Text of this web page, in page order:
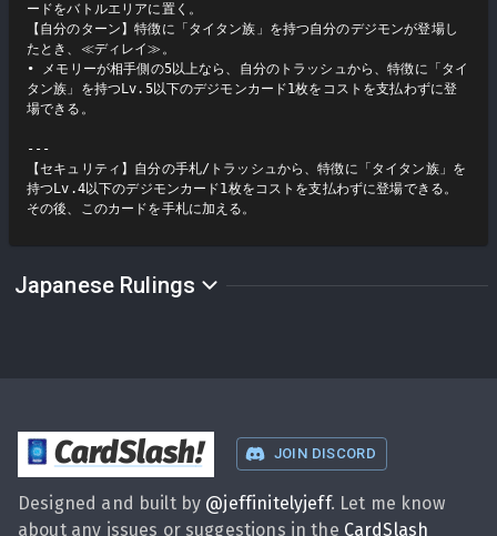
ードをバトルエリアに置く。
【自分のターン】特徴に「タイタン族」を持つ自分のデジモンが登場し
たとき、≪ディレイ≫。
• メモリーが相手側の5以上なら、自分のトラッシュから、特徴に「タイ
タン族」を持つLv.5以下のデジモンカード1枚をコストを支払わずに登
場できる。
---
【セキュリティ】自分の手札/トラッシュから、特徴に「タイタン族」を
持つLv.4以下のデジモンカード1枚をコストを支払わずに登場できる。
その後、このカードを手札に加える。
Japanese Rulings
CardSlash! JOIN DISCORD
Designed and built by @jeffinitelyjeff. Let me know
about any issues or suggestions in the CardSlash